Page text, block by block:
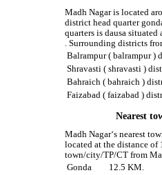
Madh Nagar is located
district head quarter
quarters is dausa
. Surrounding districts
Balrampur ( balrampur )
Shravasti ( shravasti )
Bahraich ( bahraich )
Faizabad ( faizabad )
Nearest
Madh Nagar‘s nearest
located at the distance of
town/city/TP/CT from
Gonda
12.5 KM.